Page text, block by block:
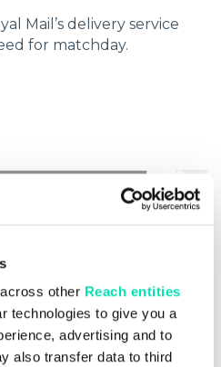
other Reach entities
technologies to give you a
advertising and to
also transfer data to third
Mail’s delivery service
for matchday.